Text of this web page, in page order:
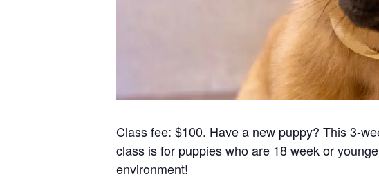
Class fee: $100. Have a new puppy? This 3-
class is for puppies who are 18 week or
environment!